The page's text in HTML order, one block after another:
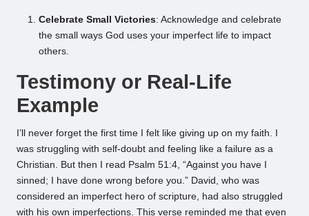
Celebrate Small Victories: Acknowledge and celebrate
the small ways God uses your imperfect life to impact
others.
Testimony or Real-Life
Example
I’ll never forget the first time I felt like giving up on my faith. I
was struggling with self-doubt and feeling like a failure as a
Christian. But then I read Psalm 51:4, “Against you have I
sinned; I have done wrong before you.” David, who was
considered an imperfect hero of scripture, had also struggled
with his own imperfections. This verse reminded me that even